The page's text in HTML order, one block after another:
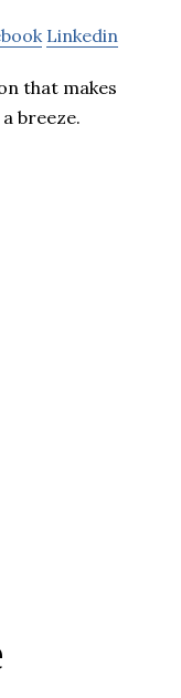
Linkedin
that makes
breeze.